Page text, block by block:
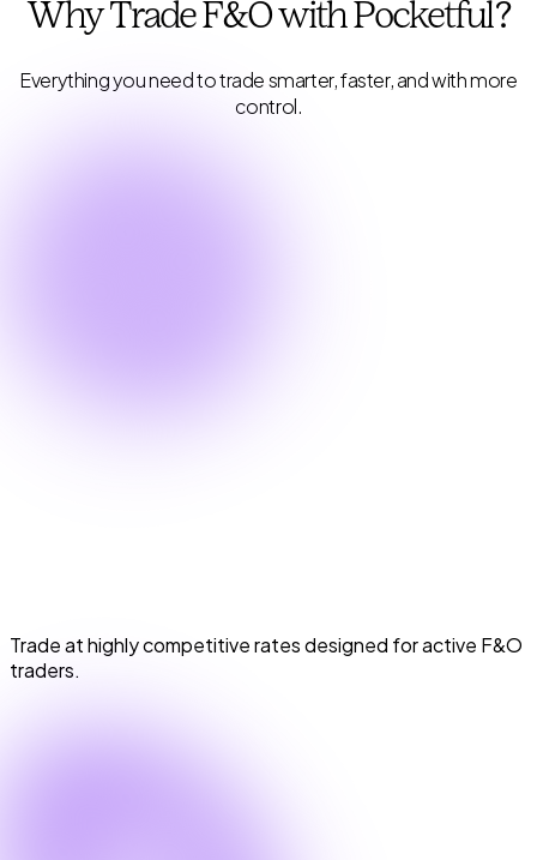
Why Trade F&O withPocketful?
Everything you need to trade smarter, faster, and with more
control.
Trade at highly competitive rates designed for active F&O
traders.